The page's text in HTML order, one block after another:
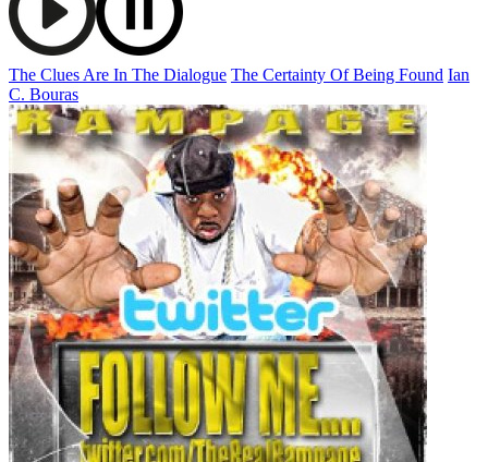
The Clues Are In The Dialogue The Certainty Of Being Found Ian
C. Bouras